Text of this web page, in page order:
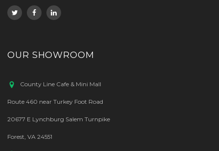
OUR SHOWROOM
County Line Cafe & Mini Mall
Route 460 near Turkey Foot Road
20677 E Lynchburg Salem Turnpike
Forest, VA 24551